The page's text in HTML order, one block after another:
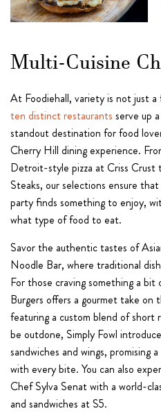
Multi-Cuisine
At Foodiehall, variety is not just
ten distinct restaurants serve up
standout destination for food
Cherry Hill dining experience.
Detroit-style pizza at Criss
Steaks, our selections ensure
party finds something to enjoy,
what type of food to eat.
Savor the authentic tastes of
Noodle Bar, where traditional
For those craving something a
Burgers offers a gourmet take on
featuring a custom blend of
be outdone, Simply Fowl
sandwiches and wings, promising
with every bite. You can also
Chef Sylva Senat with a world-
and sandwiches at S5.